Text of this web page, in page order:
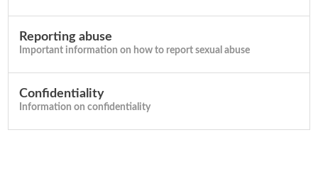
Reporting abuse
Important information on how to report sexual abuse
Confidentiality
Information on confidentiality